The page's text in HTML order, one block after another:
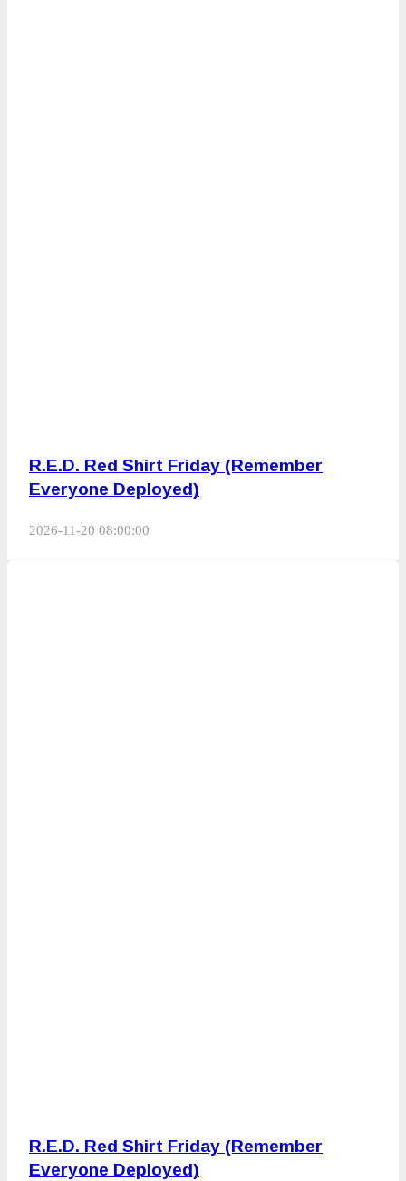
R.E.D. Red Shirt Friday (Remember
Everyone Deployed)
2026-11-20 08:00:00
R.E.D. Red Shirt Friday (Remember
Everyone Deployed)